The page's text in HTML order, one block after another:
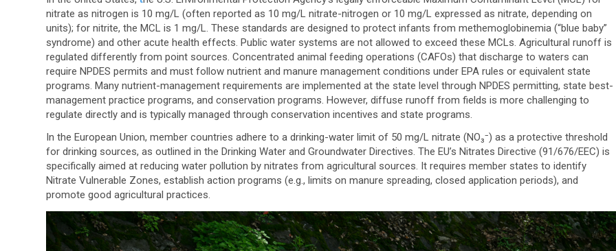
nitrate as nitrogen is 10 mg/L (often reported as 10 mg/L nitrate-nitrogen or 10 mg/L expressed as nitrate, depending on
units); for nitrite, the MCL is 1 mg/L. These standards are designed to protect infants from methemoglobinemia (“blue baby”
syndrome) and other acute health effects. Public water systems are not allowed to exceed these MCLs. Agricultural runoff is
regulated differently from point sources. Concentrated animal feeding operations (CAFOs) that discharge to waters can
require NPDES permits and must follow nutrient and manure management conditions under EPA rules or equivalent state
programs. Many nutrient-management requirements are implemented at the state level through NPDES permitting, state best-
management practice programs, and conservation programs. However, diffuse runoff from fields is more challenging to
regulate directly and is typically managed through conservation incentives and state programs.
In the European Union, member countries adhere to a drinking-water limit of 50 mg/L nitrate (NO₃⁻) as a protective threshold
for drinking sources, as outlined in the Drinking Water and Groundwater Directives. The EU’s Nitrates Directive (91/676/EEC) is
specifically aimed at reducing water pollution by nitrates from agricultural sources. It requires member states to identify
Nitrate Vulnerable Zones, establish action programs (e.g., limits on manure spreading, closed application periods), and
promote good agricultural practices.